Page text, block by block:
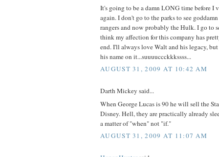
It's going to be a damn LONG time before I
again. I don't go to the parks to see
rangers and now probably the Hulk. I go to
think my affection for this company has
end. I'll always love Walt and his legacy,
his name on it...suuuuccckkkssss...
AUGUST 31, 2009 AT 10:42 AM
Darth Mickey said...
When George Lucas is 90 he will sell the
Disney. Hell, they are practically already
a matter of "when" not "if."
AUGUST 31, 2009 AT 11:07 AM